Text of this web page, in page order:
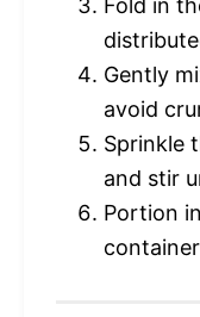
Fold in
Gently
avoid
Sprinkle
and stir
Portion